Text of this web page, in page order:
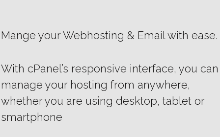
Mange your Webhosting & Email with ease.
With cPanel’s responsive interface, you can
manage your hosting from anywhere,
whether you are using desktop, tablet or
smartphone